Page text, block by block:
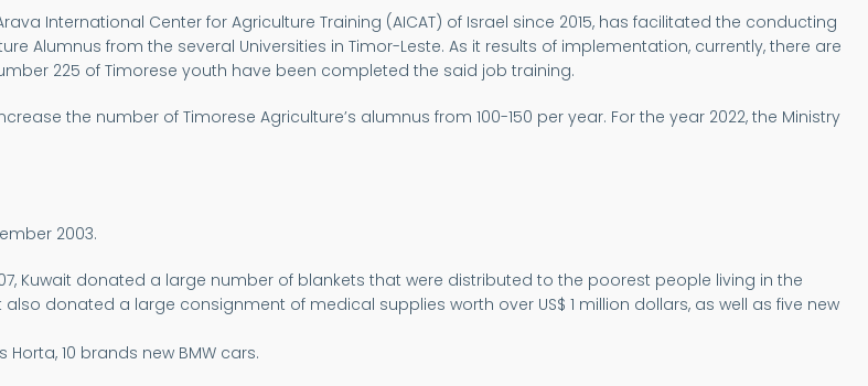
International Center for Agriculture Training (AICAT) of Israel since 2015, has facilitated the conducting
Alumnus from the several Universities in Timor-Leste. As it results of implementation, currently, there are
225 of Timorese youth have been completed the said job training.
the number of Timorese Agriculture’s alumnus from 100-150 per year. For the year 2022, the Ministry
2003.
Kuwait donated a large number of blankets that were distributed to the poorest people living in the
donated a large consignment of medical supplies worth over US$ 1 million dollars, as well as five new
10 brands new BMW cars.